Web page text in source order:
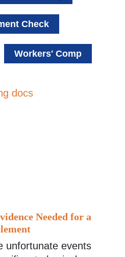
Check
Workers' Comp
Needed for a
unfortunate events